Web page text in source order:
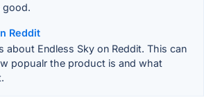
good.
Reddit
about Endless Sky on Reddit. This can
popualr the product is and what